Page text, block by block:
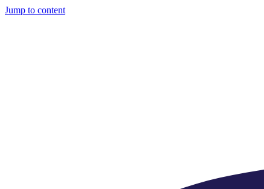
Jump to content